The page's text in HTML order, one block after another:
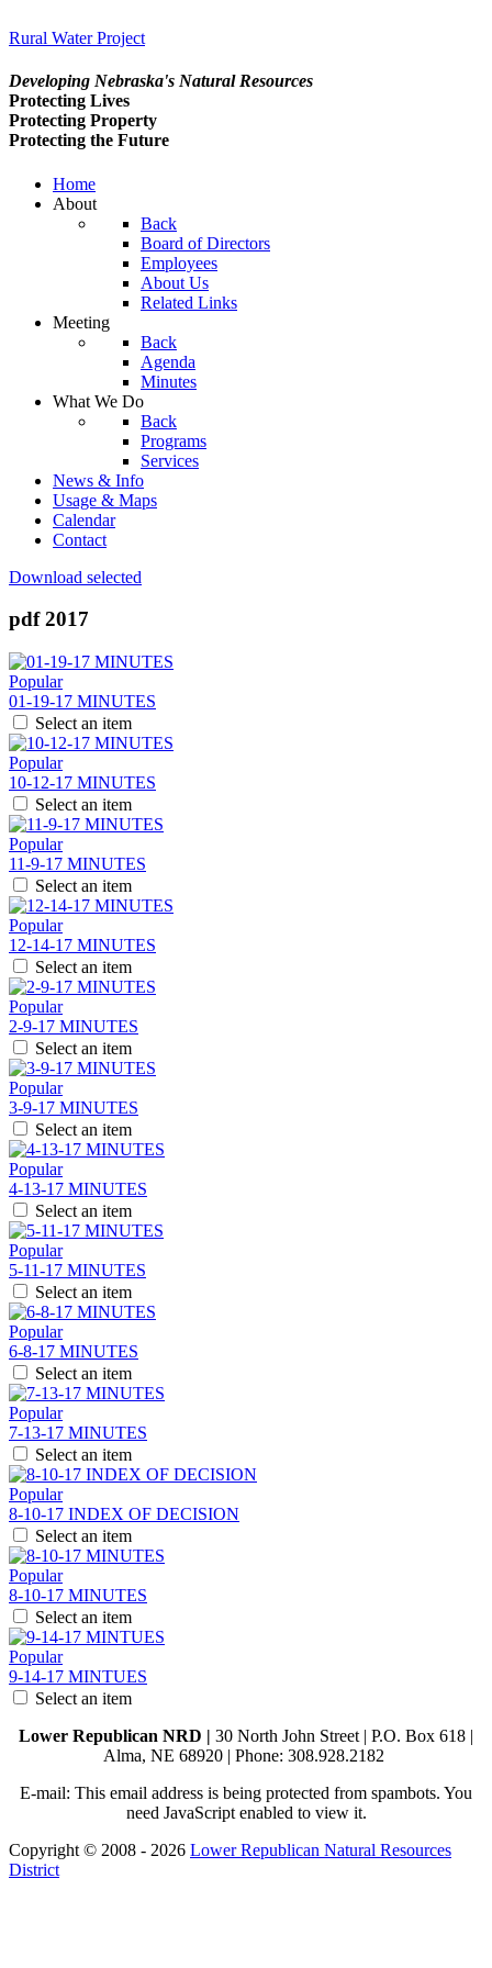
Rural Water Project
Developing Nebraska's Natural Resources
Protecting Lives
Protecting Property
Protecting the Future
Home
About
Back
Board of Directors
Employees
About Us
Related Links
Meeting
Back
Agenda
Minutes
What We Do
Back
Programs
Services
News & Info
Usage & Maps
Calendar
Contact
Download selected
pdf 2017
Popular
01-19-17 MINUTES
Select an item
Popular
10-12-17 MINUTES
Select an item
Popular
11-9-17 MINUTES
Select an item
Popular
12-14-17 MINUTES
Select an item
Popular
2-9-17 MINUTES
Select an item
Popular
3-9-17 MINUTES
Select an item
Popular
4-13-17 MINUTES
Select an item
Popular
5-11-17 MINUTES
Select an item
Popular
6-8-17 MINUTES
Select an item
Popular
7-13-17 MINUTES
Select an item
Popular
8-10-17 INDEX OF DECISION
Select an item
Popular
8-10-17 MINUTES
Select an item
Popular
9-14-17 MINTUES
Select an item
Lower Republican NRD | 30 North John Street | P.O. Box 618 |
Alma, NE 68920 | Phone: 308.928.2182
E-mail: This email address is being protected from spambots. You
need JavaScript enabled to view it.
Copyright © 2008 - 2026 Lower Republican Natural Resources
District